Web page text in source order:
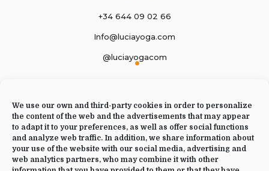
We use our own and third-party cookies in order to personalize
the content of the web and the advertisements that may appear
to adapt it to your preferences, as well as offer social functions
and analyze web traffic. In addition, we share information about
your use of the website with our social media, advertising and
web analytics partners, who may combine it with other
+34 644 09 02 66
Info@luciayoga.com
@luciayogacom
English